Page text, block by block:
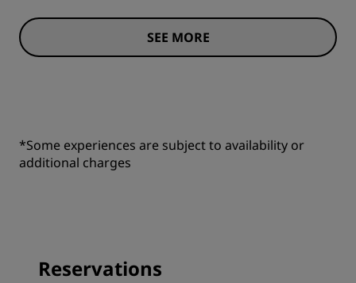
SEE MORE
*Some experiences are subject to availability or
additional charges
Reservations